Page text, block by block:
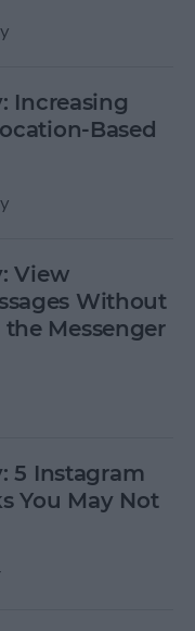
Increasing
Based
View
Without
Messenger
5 Instagram
You May Not